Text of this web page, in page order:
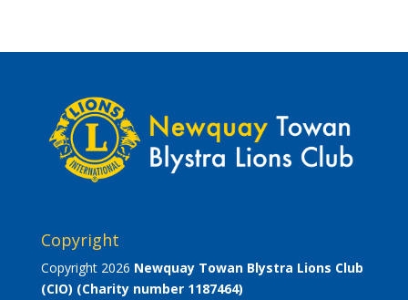
Copyright
Copyright 2026 Newquay Towan Blystra Lions Club
(CIO) (Charity number 1187464)